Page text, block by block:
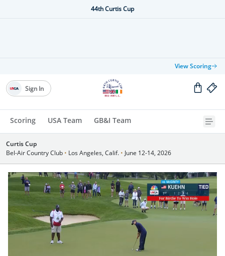
44th Curtis Cup
View Scoring
Scoring USA Team GB&I Team
Sign In
Curtis Cup
Bel-Air Country Club • Los Angeles, Calif. • June 12-14, 2026